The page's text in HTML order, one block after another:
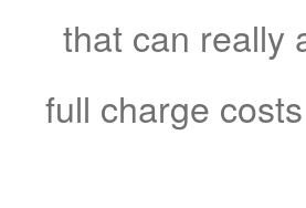
that can really
full charge